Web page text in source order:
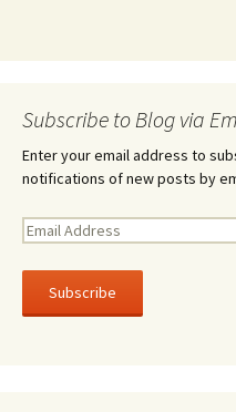
Subscribe to Blog via
Enter your email address to
notifications of new posts by
E
a
l